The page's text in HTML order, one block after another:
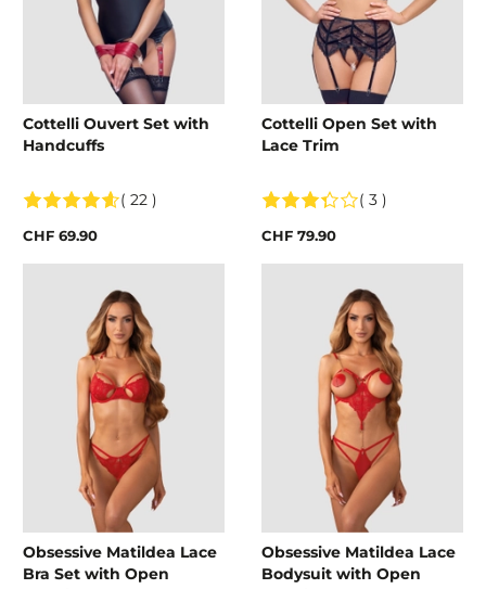
Cottelli Ouvert Set with
Handcuffs
( 22 )
CHF 69.90
Cottelli Open Set with
Lace Trim
( 3 )
CHF 79.90
Obsessive Matildea Lace
Bra Set with Open
Obsessive Matildea Lace
Bodysuit with Open